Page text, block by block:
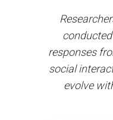
responses
social
evolve